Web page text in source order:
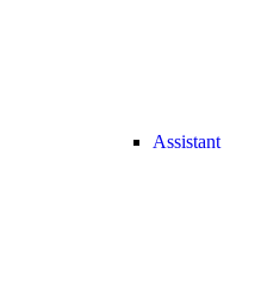
Assistant